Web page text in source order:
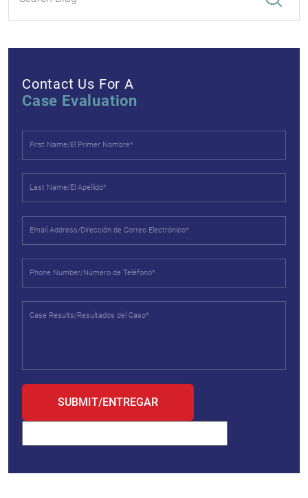
Contact Us For A
Case Evaluation